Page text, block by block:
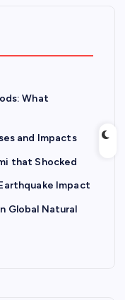
What
and Impacts
that Shocked
Impact
Global Natural